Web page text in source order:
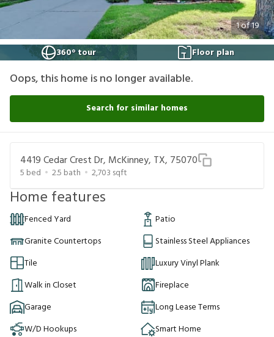
1of19
360° tour
Floor plan
Oops, this home is no longer available.
Search for similar homes
4419 Cedar Crest Dr, McKinney, TX, 75070
5 bed 2.5 bath 2,703 sqft
Home features
Fenced Yard
Patio
Granite Countertops
Stainless Steel Appliances
Tile
Luxury Vinyl Plank
Walk in Closet
Fireplace
Garage
Long Lease Terms
W/D Hookups
Smart Home